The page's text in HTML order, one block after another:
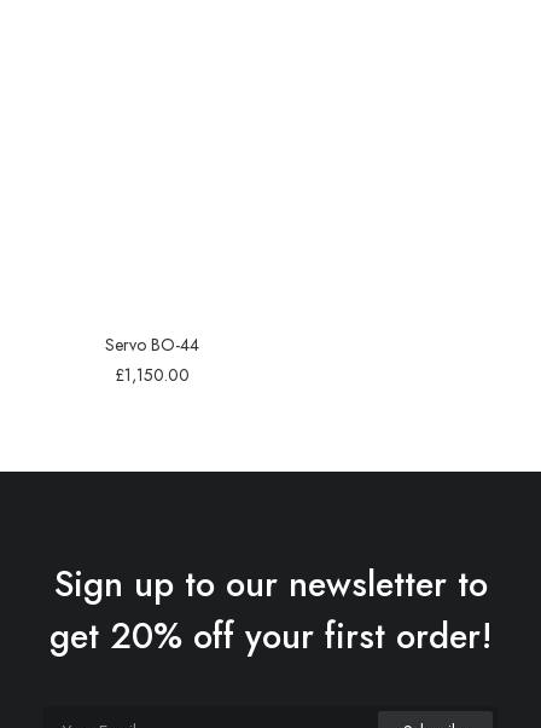
Servo BO-44
£1,150.00
Sign up to our newsletter to
get 20% off your first order!